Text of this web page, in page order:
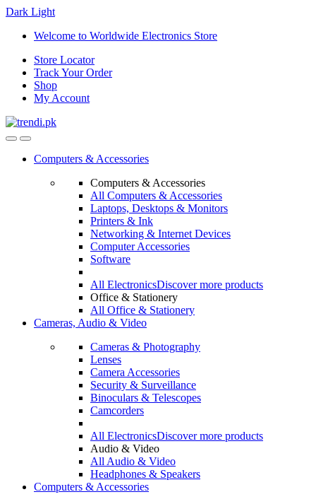
Dark Light
Skip
navigation
Skip
content
Welcome to Worldwide Electronics Store
Store Locator
Track Your Order
Shop
My Account
Computers & Accessories
Computers & Accessories
All Computers & Accessories
Laptops, Desktops & Monitors
Printers & Ink
Networking & Internet Devices
Computer Accessories
Software
All ElectronicsDiscover more products
Office & Stationery
All Office & Stationery
Cameras, Audio & Video
Cameras & Photography
Lenses
Camera Accessories
Security & Surveillance
Binoculars & Telescopes
Camcorders
All ElectronicsDiscover more products
Audio & Video
All Audio & Video
Headphones & Speakers
Computers & Accessories